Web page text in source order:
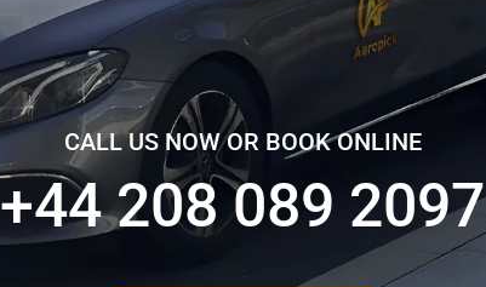
CALL US NOW OR BOOK ONLINE
+44 208 089 2097